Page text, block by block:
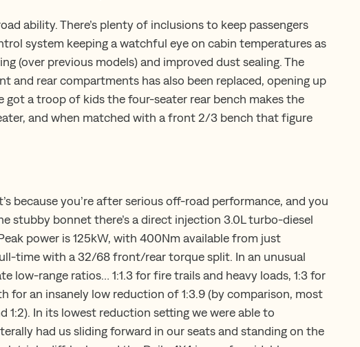
ability. There’s plenty of inclusions to keep passengers
system keeping a watchful eye on cabin temperatures as
(over previous models) and improved dust sealing. The
and rear compartments has also been replaced, opening up
got a troop of kids the four-seater rear bench makes the
and when matched with a front 2/3 bench that figure
because you’re after serious off-road performance, and you
stubby bonnet there’s a direct injection 3.0L turbo-diesel
power is 125kW, with 400Nm available from just
time with a 32/68 front/rear torque split. In an unusual
low-range ratios… 1:1.3 for fire trails and heavy loads, 1:3 for
for an insanely low reduction of 1:3.9 (by comparison, most
1:2). In its lowest reduction setting we were able to
had us sliding forward in our seats and standing on the